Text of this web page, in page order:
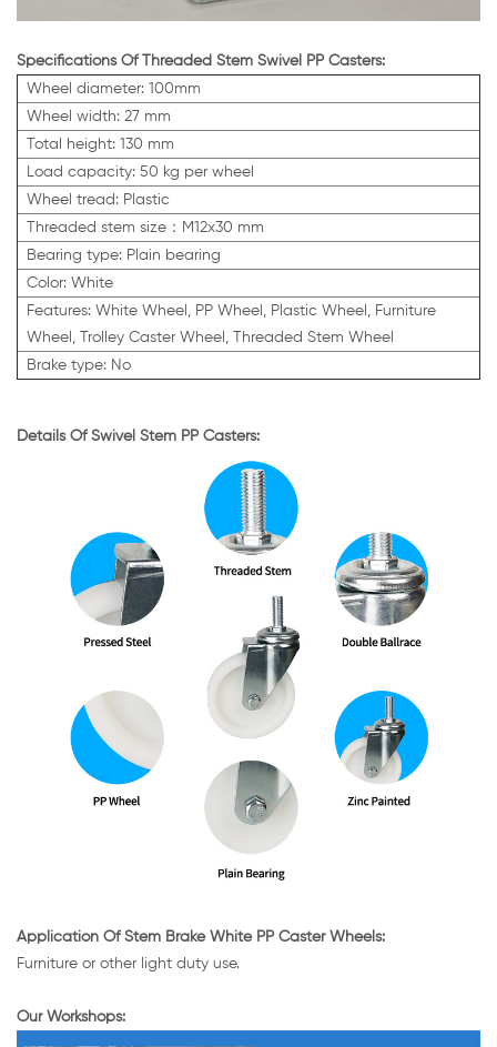
Specifications Of Threaded Stem Swivel PP Casters:
Wheel diameter: 100mm
Wheel width: 27 mm
Total height: 130 mm
Load capacity: 50 kg per wheel
Wheel tread: Plastic
Threaded stem size：M12x30 mm
Bearing type: Plain bearing
Color: White
Features: White Wheel, PP Wheel, Plastic Wheel, Furniture
Wheel, Trolley Caster Wheel, Threaded Stem Wheel
Brake type: No
Details Of Swivel Stem PP Casters:
Application Of Stem Brake White PP Caster Wheels:
Furniture or other light duty use.
Our Workshops: